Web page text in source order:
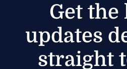
Get the
updates
straight